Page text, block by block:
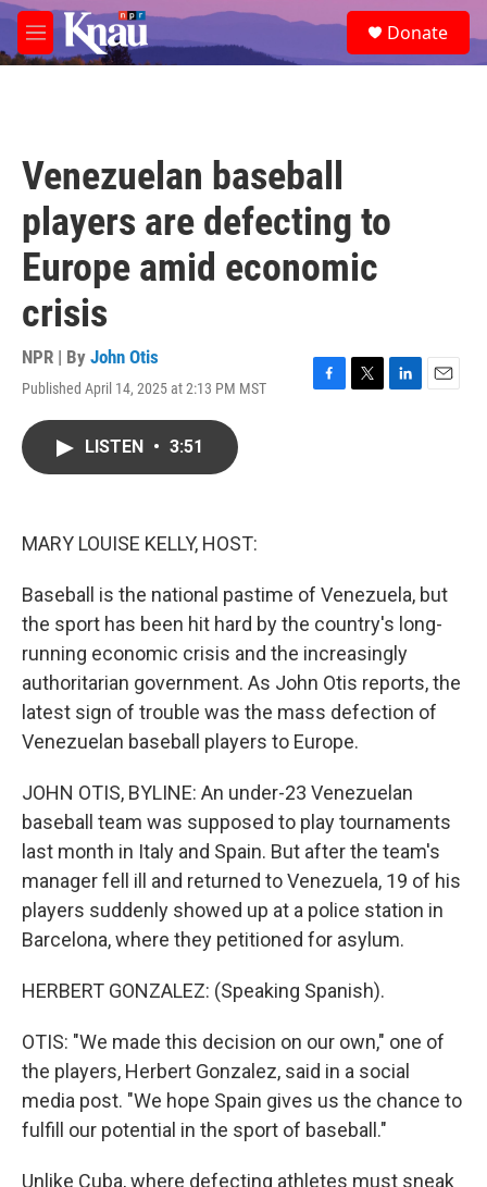
Skip to main content
M
e
e
a
Donate
Venezuelan baseball
players are defecting to
Europe amid economic
crisis
NPR | By John Otis
Published April 14, 2025 at 2:13 PM MST
F
T
L
E
LISTEN • 3:51
MARY LOUISE KELLY, HOST:
Baseball is the national pastime of Venezuela, but
the sport has been hit hard by the country's long-
running economic crisis and the increasingly
authoritarian government. As John Otis reports, the
latest sign of trouble was the mass defection of
Venezuelan baseball players to Europe.
JOHN OTIS, BYLINE: An under-23 Venezuelan
baseball team was supposed to play tournaments
last month in Italy and Spain. But after the team's
manager fell ill and returned to Venezuela, 19 of his
players suddenly showed up at a police station in
Barcelona, where they petitioned for asylum.
HERBERT GONZALEZ: (Speaking Spanish).
OTIS: "We made this decision on our own," one of
the players, Herbert Gonzalez, said in a social
media post. "We hope Spain gives us the chance to
fulfill our potential in the sport of baseball."
Unlike Cuba, where defecting athletes must sneak